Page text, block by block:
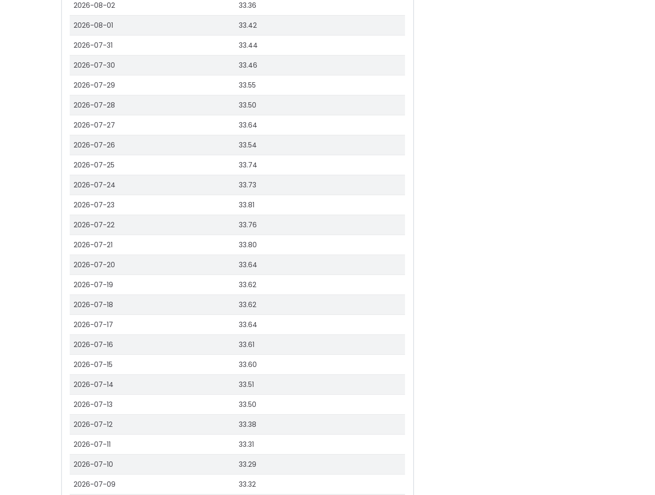
2026-08-02 33.36
2026-08-01 33.42
2026-07-31 33.44
2026-07-30 33.46
2026-07-29 33.55
2026-07-28 33.50
2026-07-27 33.64
2026-07-26 33.54
2026-07-25 33.74
2026-07-24 33.73
2026-07-23 33.81
2026-07-22 33.76
2026-07-21 33.80
2026-07-20 33.64
2026-07-19 33.62
2026-07-18 33.62
2026-07-17 33.64
2026-07-16 33.61
2026-07-15 33.60
2026-07-14 33.51
2026-07-13 33.50
2026-07-12 33.38
2026-07-11 33.31
2026-07-10 33.29
2026-07-09 33.32